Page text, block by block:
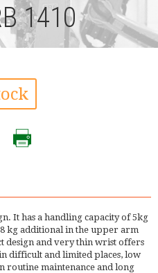
1410
It has a handling capacity of 5kg
kg additional in the upper arm
design and very thin wrist offers
difficult and limited places, low
routine maintenance and long